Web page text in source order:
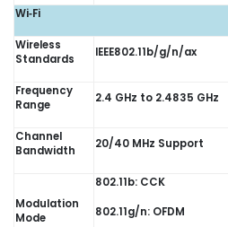
Wi‑Fi
Wireless
Standards
IEEE802.11b/g/n/ax
Frequency
Range
2.4 GHz to 2.4835 GHz
Channel
Bandwidth
20/40 MHz Support
Modulation
Mode
802.11b: CCK
802.11g/n: OFDM